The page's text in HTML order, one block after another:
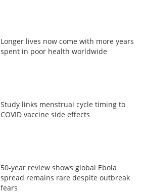
Longer lives now come with more years
spent in poor health worldwide
Study links menstrual cycle timing to
COVID vaccine side effects
50-year review shows global Ebola
spread remains rare despite outbreak
fears